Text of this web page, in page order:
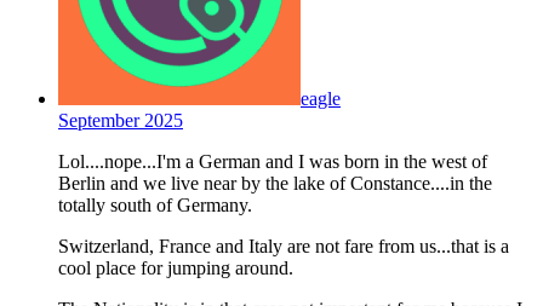
eagle
September 2025
Lol....nope...I'm a German and I was born in the west of
Berlin and we live near by the lake of Constance....in the
totally south of Germany.
Switzerland, France and Italy are not fare from us...that is a
cool place for jumping around.